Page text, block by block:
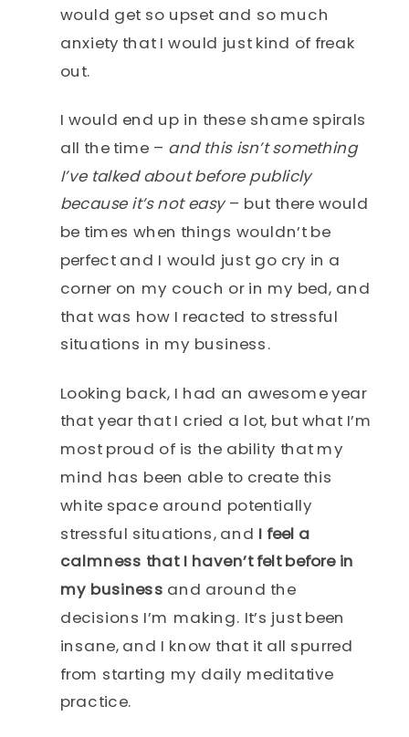
would get so upset and so much
anxiety that I would just kind of freak
out.
I would end up in these shame spirals
all the time – and this isn’t something
I’ve talked about before publicly
because it’s not easy – but there would
be times when things wouldn’t be
perfect and I would just go cry in a
corner on my couch or in my bed, and
that was how I reacted to stressful
situations in my business.
Looking back, I had an awesome year
that year that I cried a lot, but what I’m
most proud of is the ability that my
mind has been able to create this
white space around potentially
stressful situations, and I feel a
calmness that I haven’t felt before in
my business and around the
decisions I’m making. It’s just been
insane, and I know that it all spurred
from starting my daily meditative
practice.